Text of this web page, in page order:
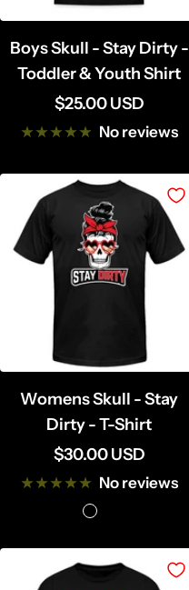
Boys Skull - Stay Dirty -
Toddler & Youth Shirt
Sale
price
$25.00 USD
No reviews
Womens Skull - Stay
Dirty - T-Shirt
Sale
price
$30.00 USD
No reviews
B
l
u